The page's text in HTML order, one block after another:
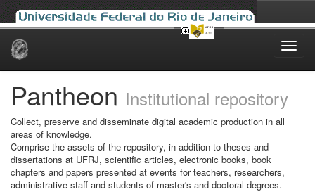
Skip
Pantheon Institutional repository
Collect, preserve and disseminate digital academic production in all
areas of knowledge.
Comprise the assets of the repository, in addition to theses and
dissertations at UFRJ, scientific articles, electronic books, book
chapters and papers presented at events for teachers, researchers,
administrative staff and students of master's and doctoral degrees.